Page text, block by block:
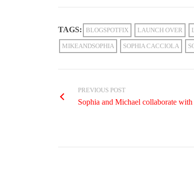
TAGS: BLOGSPOTFIX LAUNCH OVER
MIKEANDSOPHIA SOPHIA CACCIOLA
PREVIOUS POST
Sophia and Michael collaborate